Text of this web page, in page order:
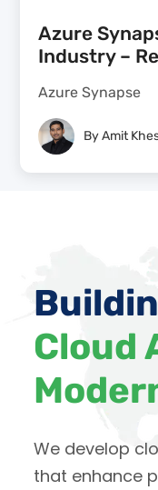
Azure
Industry –
Azure Synapse
ByAmit
Cloud
We develop
that enhance